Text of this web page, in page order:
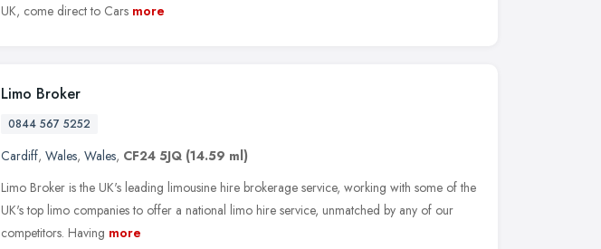
UK, come direct to Cars more
Limo Broker
0844 567 5252
Cardiff, Wales, Wales, CF24 5JQ (14.59 ml)
Limo Broker is the UK's leading limousine hire brokerage service, working with some of the
UK's top limo companies to offer a national limo hire service, unmatched by any of our
competitors. Having more